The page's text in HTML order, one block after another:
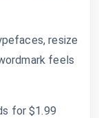
resize
feels
for $1.99